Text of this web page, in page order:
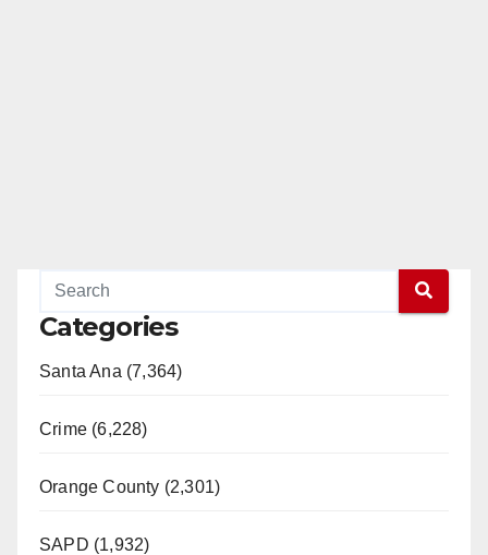
Categories
Santa Ana (7,364)
Crime (6,228)
Orange County (2,301)
SAPD (1,932)